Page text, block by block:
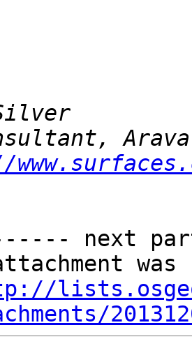
Arava
next